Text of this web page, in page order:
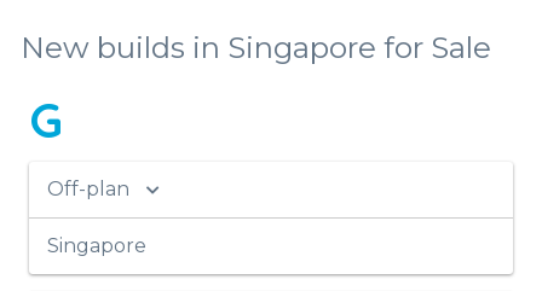
New builds in Singapore for Sale
G
Off-plan
Singapore